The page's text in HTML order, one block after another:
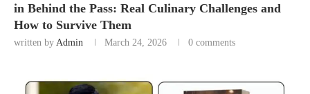
in Behind the Pass: Real Culinary Challenges and
How to Survive Them
written by Admin March 24, 2026 0 comments